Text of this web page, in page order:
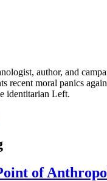
author, and
recent moral panics
identitarian Left.
of